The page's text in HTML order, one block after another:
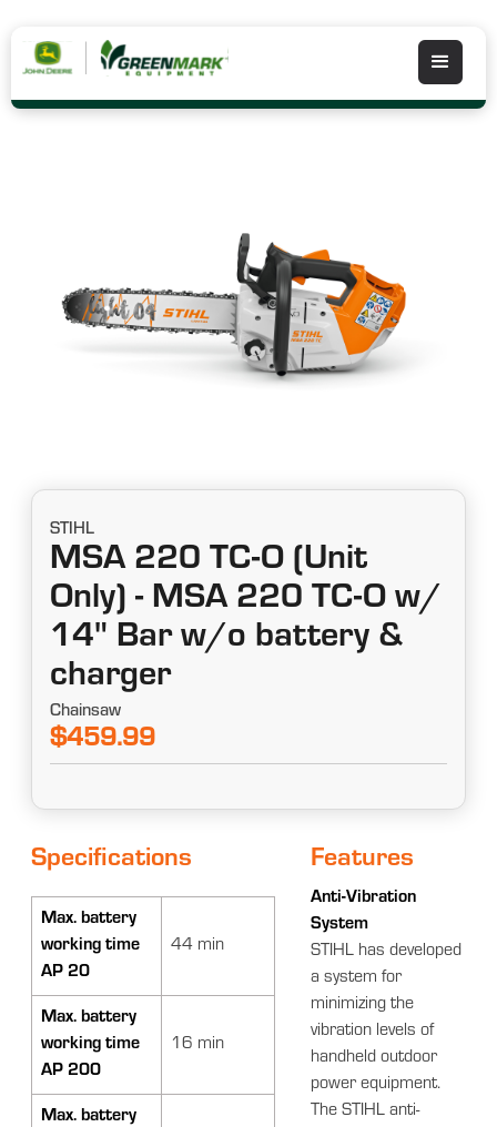
STIHL
MSA 220 TC-O (Unit
Only) - MSA 220 TC-O w/
14" Bar w/o battery &
charger
Chainsaw
$459.99
Specifications
Max. battery
working time
AP 20
44 min
Max. battery
working time
AP 200
16 min
Max. battery
Features
Anti-Vibration
System
STIHL has developed
a system for
minimizing the
vibration levels of
handheld outdoor
power equipment.
The STIHL anti-